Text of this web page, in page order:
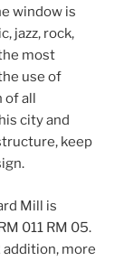
window is
jazz, rock,
most
use of
of all
city and
keep
Mill is
011 RM 05.
addition, more